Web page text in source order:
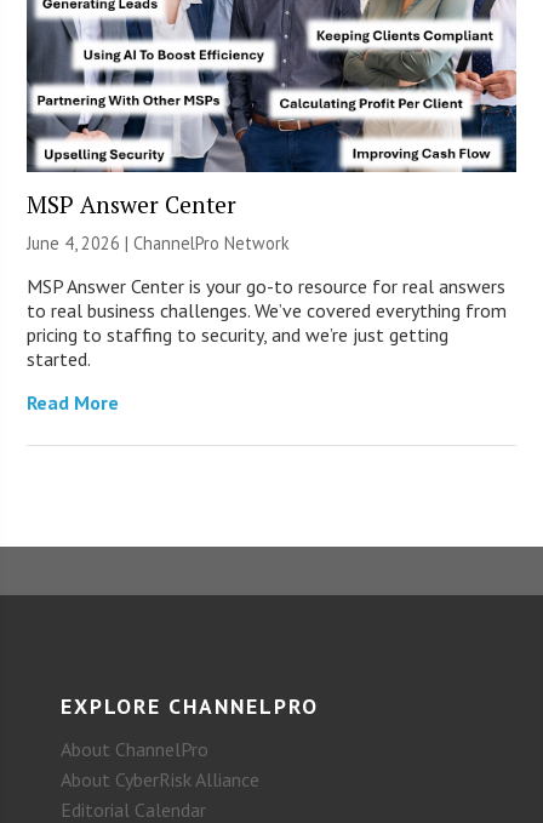
MSP Answer Center
June 4, 2026 |ChannelPro Network
MSP Answer Center is your go-to resource for real answers
to real business challenges. We’ve covered everything from
pricing to staffing to security, and we’re just getting
started.
Read More
EXPLORE CHANNELPRO
About ChannelPro
About CyberRisk Alliance
Editorial Calendar